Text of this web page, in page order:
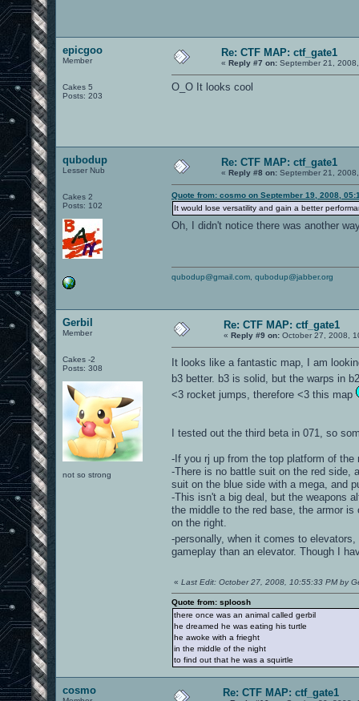
epicgoo
Member
Cakes 5
Posts: 203
Re: CTF MAP: ctf_gate1
« Reply #7 on: September 21,
O_O It looks cool
qubodup
Lesser Nub
Cakes 2
Posts: 102
Re: CTF MAP: ctf_gate1
« Reply #8 on: September 21,
Quote from: cosmo on September 19, 2008,
It would lose versatility and gain a better
Oh, I didn't notice there was another
qubodup@gmail.com qubodup@jabber.org
Gerbil
Member
Cakes -2
Posts: 308
not so strong
Re: CTF MAP: ctf_gate1
« Reply #9 on: October 27, 2008,
It looks like a fantastic map, I am
b3 better. b3 is solid, but the warps in
<3 rocket jumps, therefore <3 this map
I tested out the third beta in 071, so
-If you rj up from the top platform of
-There is no battle suit on the red side,
suit on the blue side with a mega, and
-This isn't a big deal, but the weapons
the middle to the red base, the armor
on the right.
-personally, when it comes to
gameplay than an elevator. Though I
« Last Edit: October 27, 2008, 10:55:33 PM by
Quote from: sploosh
there once was an animal called gerbil
he dreamed he was eating his turtle
he awoke with a frieght
in the middle of the night
to find out that he was a squirtle
cosmo Re: CTF MAP: ctf_gate1